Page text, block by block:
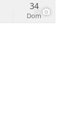
5
Dom
34